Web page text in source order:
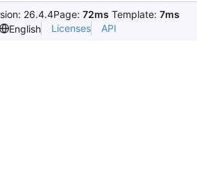
26.4.4Page: 72ms Template: 7ms
English Licenses API